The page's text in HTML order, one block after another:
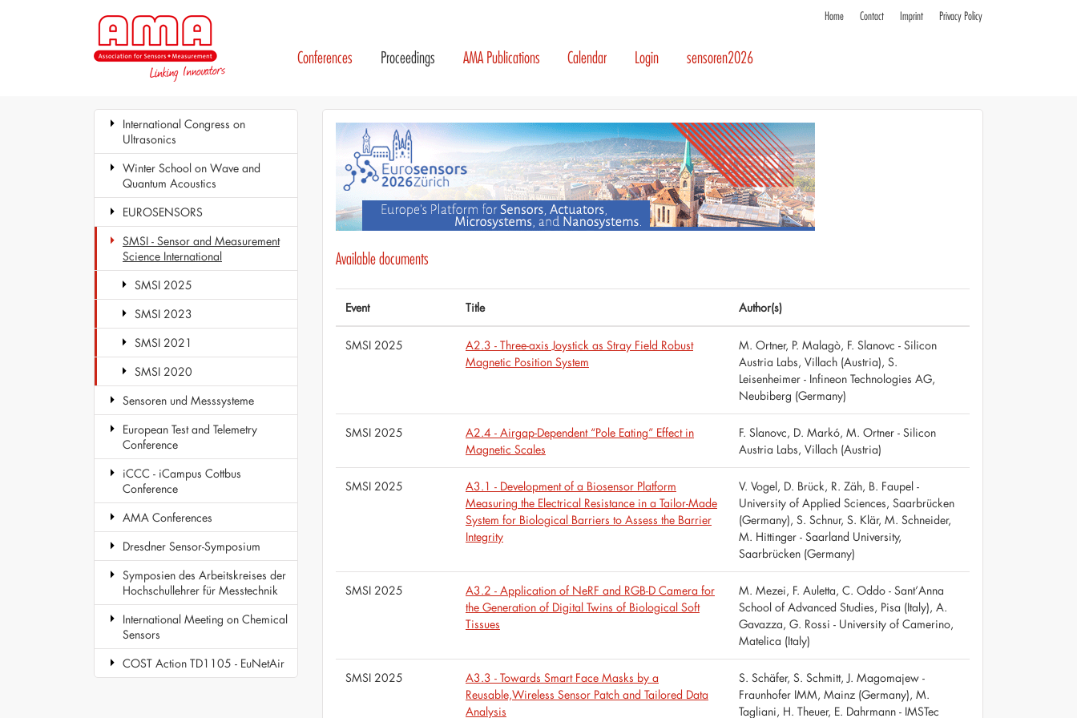
Home Contact Imprint Privacy Policy
Conferences Proceedings AMA Publications Calendar Login sensoren2026
International Congress on
Ultrasonics
Winter School on Wave and
Quantum Acoustics
EUROSENSORS
SMSI - Sensor and Measurement
Science International
SMSI 2025
SMSI 2023
SMSI 2021
SMSI 2020
Sensoren und Messsysteme
European Test and Telemetry
Conference
iCCC - iCampus Cottbus
Conference
AMA Conferences
Dresdner Sensor-Symposium
Symposien des Arbeitskreises der
Hochschullehrer für Messtechnik
International Meeting on Chemical
Sensors
COST Action TD1105 - EuNetAir
Available documents
Event Title Author(s)
SMSI 2025
A2.3 - Three-axis Joystick as Stray Field Robust
Magnetic Position System
M. Ortner, P. Malagò, F. Slanovc - Silicon
Austria Labs, Villach (Austria), S.
Leisenheimer - Infineon Technologies AG,
Neubiberg (Germany)
SMSI 2025
A2.4 - Airgap-Dependent “Pole Eating” Effect in
Magnetic Scales
F. Slanovc, D. Markó, M. Ortner - Silicon
Austria Labs, Villach (Austria)
SMSI 2025
A3.1 - Development of a Biosensor Platform
Measuring the Electrical Resistance in a Tailor-Made
System for Biological Barriers to Assess the Barrier
Integrity
V. Vogel, D. Brück, R. Zäh, B. Faupel -
University of Applied Sciences, Saarbrücken
(Germany), S. Schnur, S. Klär, M. Schneider,
M. Hittinger - Saarland University,
Saarbrücken (Germany)
SMSI 2025
A3.2 - Application of NeRF and RGB-D Camera for
the Generation of Digital Twins of Biological Soft
Tissues
M. Mezei, F. Auletta, C. Oddo - Sant’Anna
School of Advanced Studies, Pisa (Italy), A.
Gavazza, G. Rossi - University of Camerino,
Matelica (Italy)
SMSI 2025
A3.3 - Towards Smart Face Masks by a
Reusable,Wireless Sensor Patch and Tailored Data
Analysis
S. Schäfer, S. Schmitt, J. Magomajew -
Fraunhofer IMM, Mainz (Germany), M.
Tagliani, H. Theuer, E. Dahrmann - IMSTec